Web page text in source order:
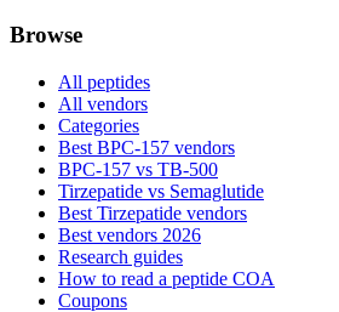
Browse
All peptides
All vendors
Categories
Best BPC-157 vendors
BPC-157 vs TB-500
Tirzepatide vs Semaglutide
Best Tirzepatide vendors
Best vendors 2026
Research guides
How to read a peptide COA
Coupons